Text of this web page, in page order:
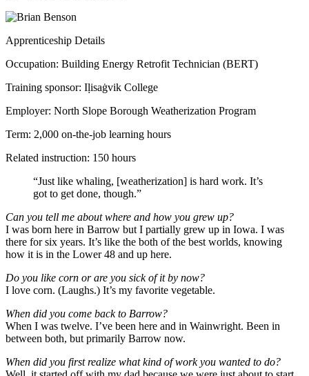
Apprenticeship Details
Occupation: Building Energy Retrofit Technician (BERT)
Training sponsor: Iḷisaġvik College
Employer: North Slope Borough Weatherization Program
Term: 2,000 on-the-job learning hours
Related instruction: 150 hours
“Just like whaling, [weatherization] is hard work. It’s
got to get done, though.”
Can you tell me about where and how you grew up?
I was born here in Barrow but I partially grew up in Iowa. I was
there for six years. It’s like the both of the best worlds, knowing
how it is in the Lower 48 and up here.
Do you like corn or are you sick of it by now?
I love corn. (Laughs.) It’s my favorite vegetable.
When did you come back to Barrow?
When I was twelve. I’ve been here and in Wainwright. Been in
between both, but primarily Barrow now.
When did you first realize what kind of work you wanted to do?